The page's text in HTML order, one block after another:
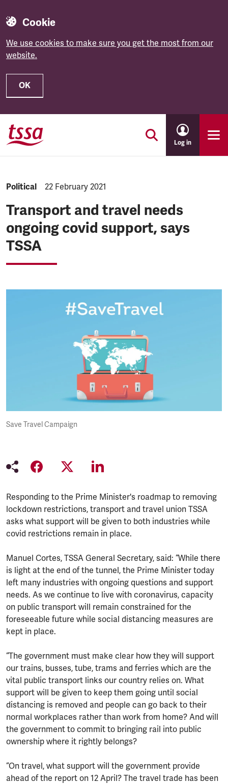
Cookie
We use cookies to make sure you get the most from our
website.
OK
Skip to main content
Log in
NEWS.CATEGORY:
Political NEWS.PUBLISHED:
22 February 2021
Transport and travel needs
ongoing covid support, says
TSSA
Save Travel Campaign
Responding to the Prime Minister's roadmap to removing
lockdown restrictions, transport and travel union TSSA
asks what support will be given to both industries while
covid restrictions remain in place.
Manuel Cortes, TSSA General Secretary, said: “While there
is light at the end of the tunnel, the Prime Minister today
left many industries with ongoing questions and support
needs. As we continue to live with coronavirus, capacity
on public transport will remain constrained for the
foreseeable future while social distancing measures are
kept in place.
“The government must make clear how they will support
our trains, busses, tube, trams and ferries which are the
vital public transport links our country relies on. What
support will be given to keep them going until social
distancing is removed and people can go back to their
normal workplaces rather than work from home? And will
the government to commit to bringing rail into public
ownership where it rightly belongs?
“On travel, what support will the government provide
ahead of the report on 12 April? The travel trade has been